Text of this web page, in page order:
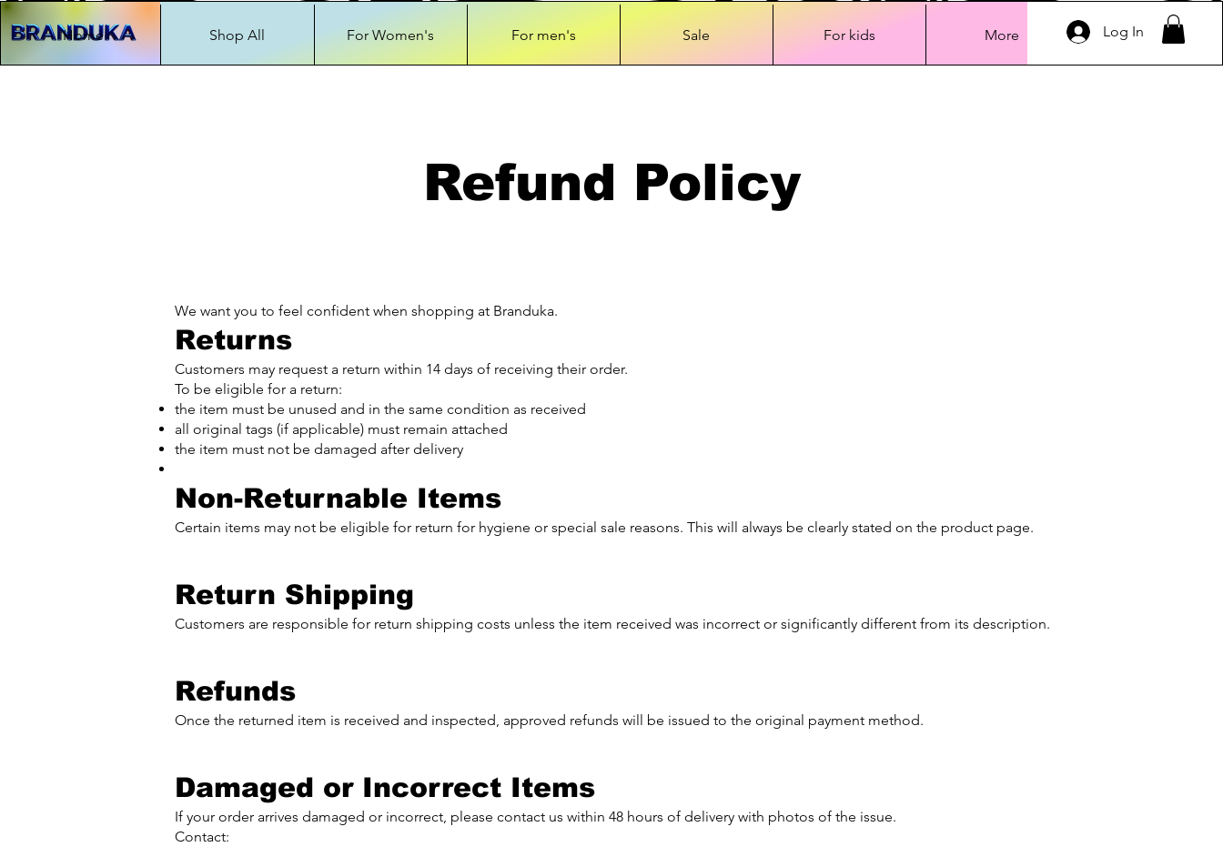
Home Shop All For Women's For men's Sale For kids More Log In
Refund Policy
We want you to feel confident when shopping at Branduka.
Returns
Customers may request a return within 14 days of receiving their order.
To be eligible for a return:
the item must be unused and in the same condition as received
all original tags (if applicable) must remain attached
the item must not be damaged after delivery
Non-Returnable Items
Certain items may not be eligible for return for hygiene or special sale reasons. This will always be clearly stated on the product page.
Return Shipping
Customers are responsible for return shipping costs unless the item received was incorrect or significantly different from its description.
Refunds
Once the returned item is received and inspected, approved refunds will be issued to the original payment method.
Damaged or Incorrect Items
If your order arrives damaged or incorrect, please contact us within 48 hours of delivery with photos of the issue.
Contact: